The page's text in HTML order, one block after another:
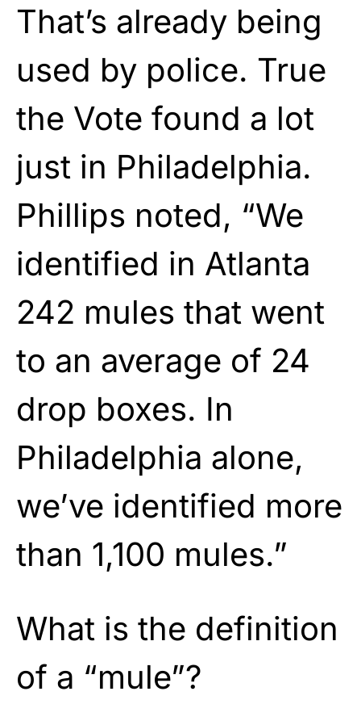
That’s already being
used by police. True
the Vote found a lot
just in Philadelphia.
Phillips noted, “We
identified in Atlanta
242 mules that went
to an average of 24
drop boxes. In
Philadelphia alone,
we’ve identified more
than 1,100 mules.”
What is the definition
of a “mule”?